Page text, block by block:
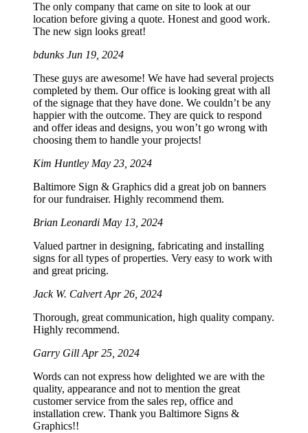
The only company that came on site to look at our
location before giving a quote. Honest and good work.
The new sign looks great!
bdunks Jun 19, 2024
These guys are awesome! We have had several projects
completed by them. Our office is looking great with all
of the signage that they have done. We couldn’t be any
happier with the outcome. They are quick to respond
and offer ideas and designs, you won’t go wrong with
choosing them to handle your projects!
Kim Huntley May 23, 2024
Baltimore Sign & Graphics did a great job on banners
for our fundraiser. Highly recommend them.
Brian Leonardi May 13, 2024
Valued partner in designing, fabricating and installing
signs for all types of properties. Very easy to work with
and great pricing.
Jack W. CalvertApr 26, 2024
Thorough, great communication, high quality company.
Highly recommend.
Garry GillApr 25, 2024
Words can not express how delighted we are with the
quality, appearance and not to mention the great
customer service from the sales rep, office and
installation crew. Thank you Baltimore Signs &
Graphics!!